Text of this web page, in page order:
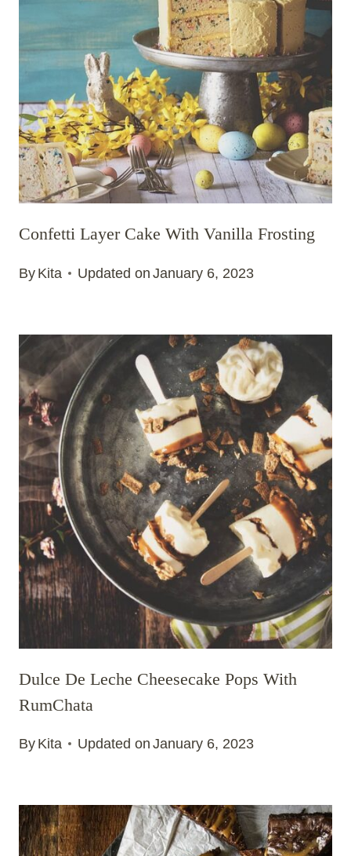
Confetti Layer Cake With Vanilla Frosting
By Kita Updated on January 6, 2023
Dulce De Leche Cheesecake Pops With
RumChata
By Kita Updated on January 6, 2023